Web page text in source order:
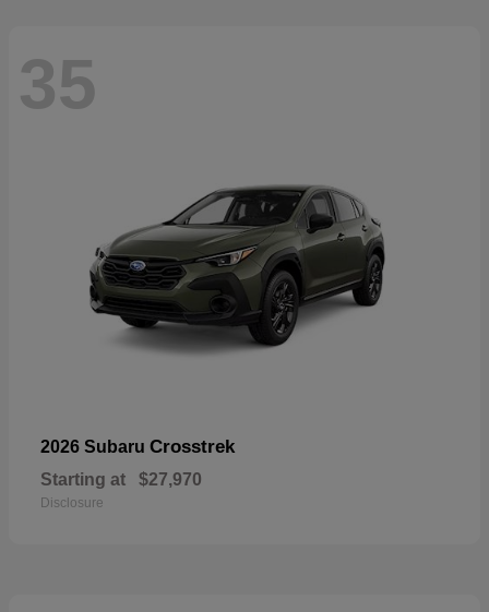
35
2026 Subaru Crosstrek
Starting at $27,970
Disclosure